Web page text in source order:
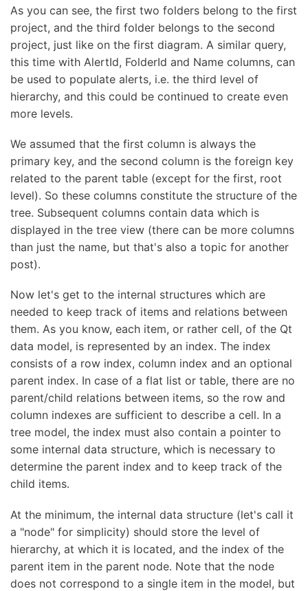
As you can see, the first two folders belong to the first
project, and the third folder belongs to the second
project, just like on the first diagram. A similar query,
this time with AlertId, FolderId and Name columns, can
be used to populate alerts, i.e. the third level of
hierarchy, and this could be continued to create even
more levels.
We assumed that the first column is always the
primary key, and the second column is the foreign key
related to the parent table (except for the first, root
level). So these columns constitute the structure of the
tree. Subsequent columns contain data which is
displayed in the tree view (there can be more columns
than just the name, but that's also a topic for another
post).
Now let's get to the internal structures which are
needed to keep track of items and relations between
them. As you know, each item, or rather cell, of the Qt
data model, is represented by an index. The index
consists of a row index, column index and an optional
parent index. In case of a flat list or table, there are no
parent/child relations between items, so the row and
column indexes are sufficient to describe a cell. In a
tree model, the index must also contain a pointer to
some internal data structure, which is necessary to
determine the parent index and to keep track of the
child items.
At the minimum, the internal data structure (let's call it
a "node" for simplicity) should store the level of
hierarchy, at which it is located, and the index of the
parent item in the parent node. Note that the node
does not correspond to a single item in the model, but